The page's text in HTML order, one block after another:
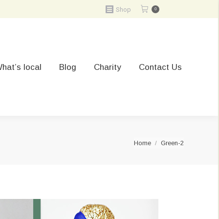
Shop 0
local Blog Charity Contact Us
You are here:
Home Green-2